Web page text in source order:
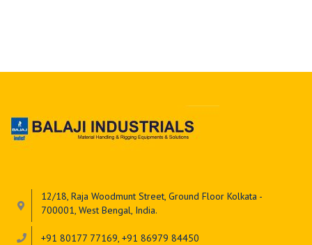
12/18, Raja Woodmunt Street, Ground Floor Kolkata -
700001, West Bengal, India.
+91 80177 77169, +91 86979 84450